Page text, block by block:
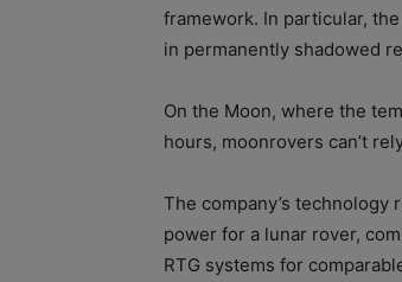
framework. In particular,
in permanently shadowed
On the Moon, where the
hours, moonrovers can’t
The company’s
power for a lunar rover,
RTG systems for